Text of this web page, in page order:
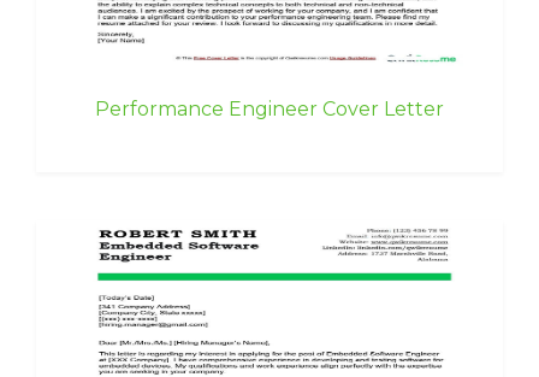
Performance Engineer Cover Letter